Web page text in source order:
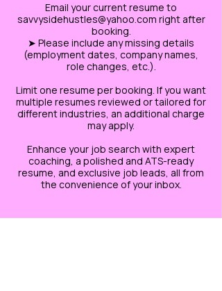
Email your current resume to
savvysidehustles@yahoo.com right after
booking.
➤ Please include any missing details
(employment dates, company names,
role changes, etc.).
Limit one resume per booking. If you want
multiple resumes reviewed or tailored for
different industries, an additional charge
may apply.
Enhance your job search with expert
coaching, a polished and ATS-ready
resume, and exclusive job leads, all from
the convenience of your inbox.